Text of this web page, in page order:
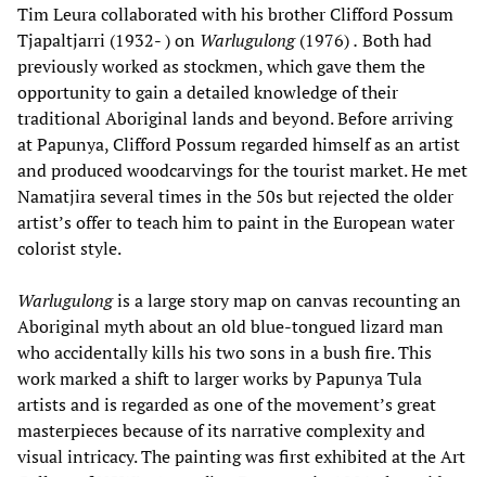
Tim Leura collaborated with his brother Clifford Possum
Tjapaltjarri (1932- ) on Warlugulong(1976). Both had
previously worked as stockmen, which gave them the
opportunity to gain a detailed knowledge of their
traditional Aboriginal lands and beyond. Before arriving
at Papunya, Clifford Possum regarded himself as an artist
and produced woodcarvings for the tourist market. He met
Namatjira several times in the 50s but rejected the older
artist’s offer to teach him to paint in the European water
colorist style.
Warlugulongis a large story map on canvas recounting an
Aboriginal myth about an old blue-tongued lizard man
who accidentally kills his two sons in a bush fire. This
work marked a shift to larger works by Papunya Tula
artists and is regarded as one of the movement’s great
masterpieces because of its narrative complexity and
visual intricacy. The painting was first exhibited at the Art